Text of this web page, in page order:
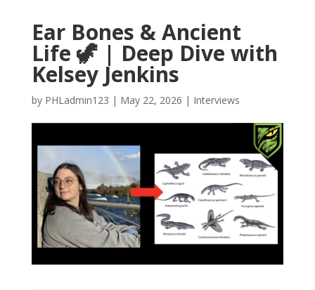
Ear Bones & Ancient
Life 🦖 | Deep Dive with
Kelsey Jenkins
by PHLadmin123 | May 22, 2026 | Interviews